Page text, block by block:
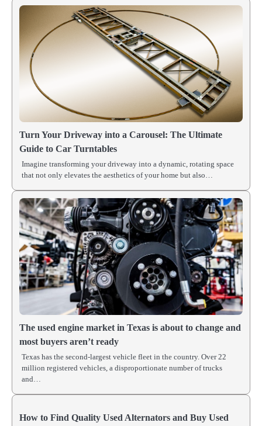
Turn Your Driveway into a Carousel: The Ultimate
Guide to Car Turntables
Imagine transforming your driveway into a dynamic, rotating space
that not only elevates the aesthetics of your home but also…
The used engine market in Texas is about to change and
most buyers aren’t ready
Texas has the second-largest vehicle fleet in the country. Over 22
million registered vehicles, a disproportionate number of trucks
and…
How to Find Quality Used Alternators and Buy Used